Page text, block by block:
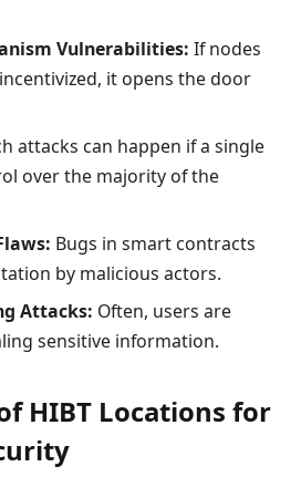
Vulnerabilities: If nodes
it opens the door
attacks can happen if a single
over the majority of the
Bugs in smart contracts
by malicious actors.
Attacks: Often, users are
sensitive information.
HIBT Locations for